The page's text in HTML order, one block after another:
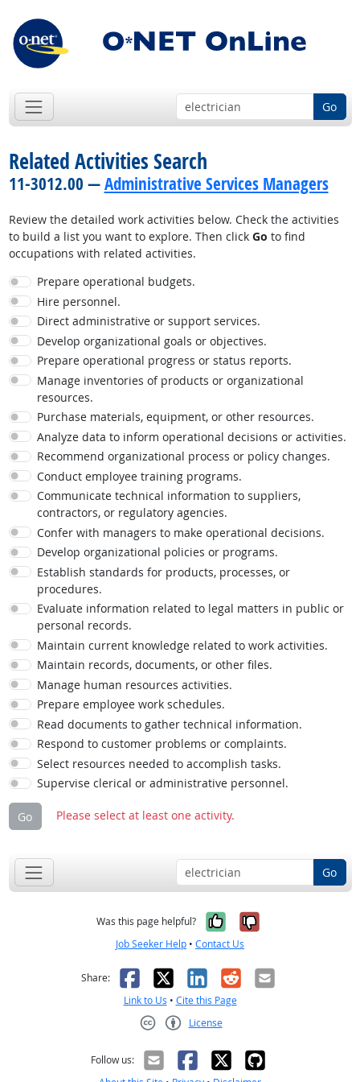
Go
Related Activities Search
11-3012.00 —Administrative Services Managers
Review the detailed work activities below. Check the activities
to build a list you want to explore. Then click Go to find
occupations with related activities.
Prepare operational budgets.
Hire personnel.
Direct administrative or support services.
Develop organizational goals or objectives.
Prepare operational progress or status reports.
Manage inventories of products or organizational
resources.
Purchase materials, equipment, or other resources.
Analyze data to inform operational decisions or activities.
Recommend organizational process or policy changes.
Conduct employee training programs.
Communicate technical information to suppliers,
contractors, or regulatory agencies.
Confer with managers to make operational decisions.
Develop organizational policies or programs.
Establish standards for products, processes, or
procedures.
Evaluate information related to legal matters in public or
personal records.
Maintain current knowledge related to work activities.
Maintain records, documents, or other files.
Manage human resources activities.
Prepare employee work schedules.
Read documents to gather technical information.
Respond to customer problems or complaints.
Select resources needed to accomplish tasks.
Supervise clerical or administrative personnel.
Go Please select at least one activity.
Go
Was this page helpful? Yes, it was
No, it was
Job Seeker Help • Contact Us
Share: Facebook
X LinkedIn
RedditEmail
Link to Us • Cite this Page
License
Follow us: